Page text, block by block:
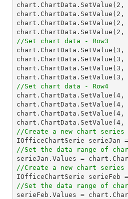
chart.ChartData.SetValue( 2 ,
chart.ChartData.SetValue( 2 ,
chart.ChartData.SetValue( 2 ,
chart.ChartData.SetValue( 2 ,
//Set chart data - Row3
chart.ChartData.SetValue( 3 ,
chart.ChartData.SetValue( 3 ,
chart.ChartData.SetValue( 3 ,
chart.ChartData.SetValue( 3 ,
//Set chart data - Row4
chart.ChartData.SetValue( 4 ,
chart.ChartData.SetValue( 4 ,
chart.ChartData.SetValue( 4 ,
chart.ChartData.SetValue( 4 ,
//Create a new chart series
IOfficeChartSerie serieJan
//Set the data range of
serieJan.Values =
//Create a new chart series
IOfficeChartSerie serieFeb
//Set the data range of
serieFeb.Values =